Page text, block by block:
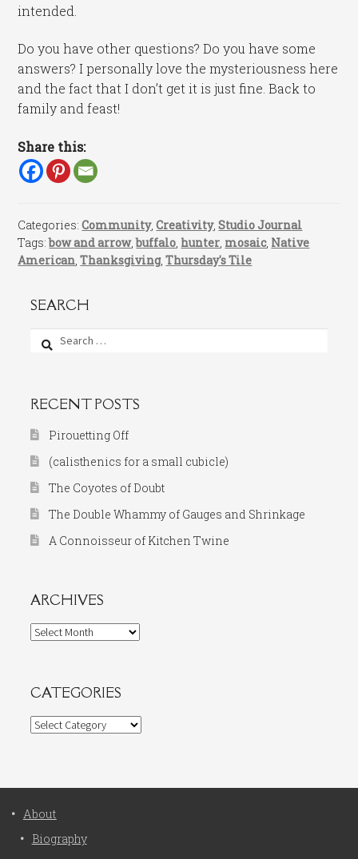
intended.
Do you have other questions? Do you have some
answers? I personally love the mysteriousness here
and the fact that I don’t get it is just fine. Back to
family and feast!
Share this:
Categories:Community,Creativity,Studio Journal
Tags:bow and arrow,buffalo hunter mosaic, Native
American ,Thanksgiving,Thursday's Tile
SEARCH
Search
for:
RECENT POSTS
Pirouetting Off
(calisthenics for a small cubicle)
The Coyotes of Doubt
The Double Whammy of Gauges and Shrinkage
A Connoisseur of Kitchen Twine
ARCHIVES
Archives
CATEGORIES
Categories
About
Biography